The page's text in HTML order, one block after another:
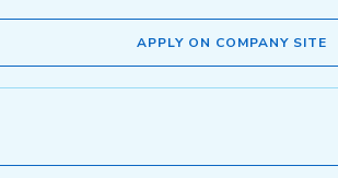
APPLY ON COMPANY SITE